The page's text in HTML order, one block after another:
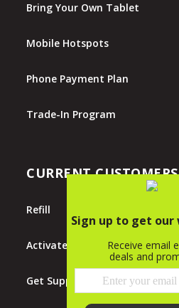
Bring Your Own Tablet
Mobile Hotspots
Phone Payment Plan
Trade-In Program
CURRENT CUSTOMERS
Refill
Activate
Get Support